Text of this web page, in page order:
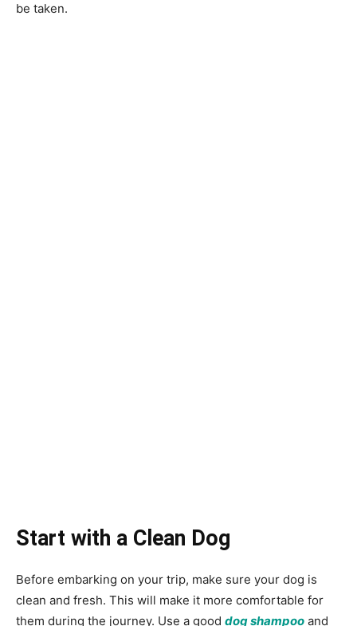
be taken.
Start with a Clean Dog
Before embarking on your trip, make sure your dog is
clean and fresh. This will make it more comfortable for
them during the journey. Use a good dog shampoo and